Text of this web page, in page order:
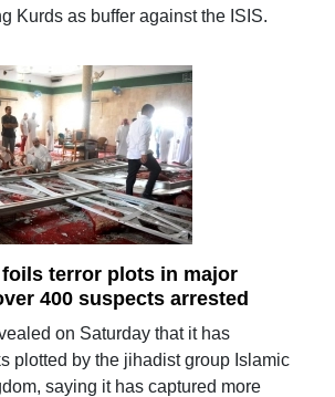
Kurds as buffer against the ISIS.
terror plots in major
400 suspects arrested
on Saturday that it has
plotted by the jihadist group Islamic
saying it has captured more